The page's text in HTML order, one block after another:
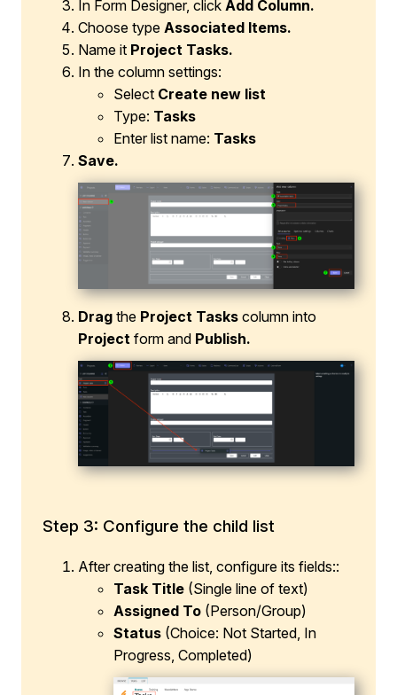
In Form Designer, click Add Column.
Choose type Associated Items.
Name it Project Tasks.
In the column settings:
Select Create new list
Type: Tasks
Enter list name: Tasks
Save.
Drag the Project Tasks column into
Project form and Publish.
Step 3: Configure the child list
After creating the list, configure its fields::
Task Title (Single line of text)
Assigned To (Person/Group)
Status (Choice: Not Started, In
Progress, Completed)